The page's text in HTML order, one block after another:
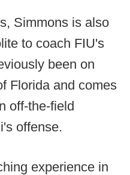
Simmons is also
to coach FIU's
been on
Florida and comes
off-the-field
offense.
experience in